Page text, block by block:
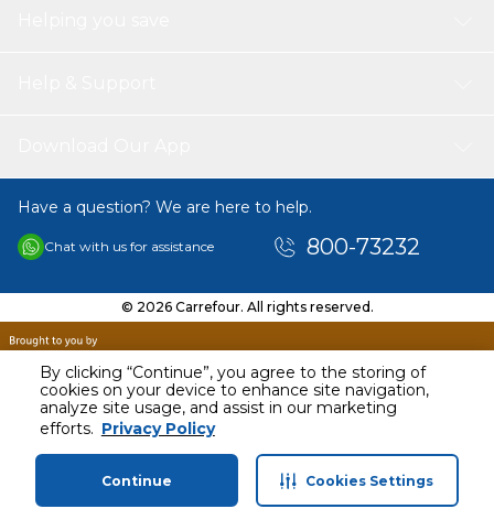
By clicking “Continue”, you agree to the storing of
cookies on your device to enhance site navigation,
analyze site usage, and assist in our marketing
efforts. Privacy Policy
Continue Cookies Settings
AED 18.95
Including VAT
Have a question? We are here to help.
Chat with us for assistance 800-73232
© 2026 Carrefour. All rights reserved.